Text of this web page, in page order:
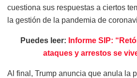
cuestiona sus respuestas a ciertos
la gestión de la pandemia de
Puedes leer: Informe SIP:
ataques y arrestos se
Al final, Trump anuncia que anula la